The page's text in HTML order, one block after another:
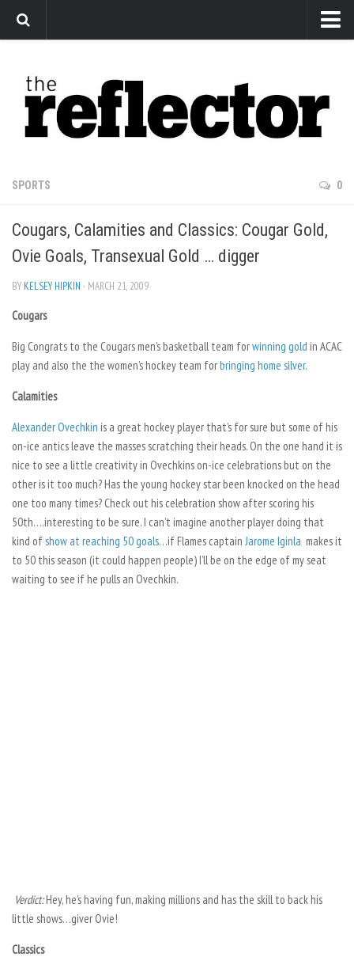
Arts
Features
Sports
Editorial
Privacy Policy
The Reflector x MRU Write Club
SPORTS 0
Cougars, Calamities and Classics: Cougar Gold,
Ovie Goals, Transexual Gold … digger
BY KELSEY HIPKIN · MARCH 21, 2009
Cougars
Big Congrats to the Cougars men’s basketball team forwinning gold in ACAC
play and also the the women’s hockey team forbringing home silver.
Calamities
Alexander Ovechkin is a great hockey player that’s for sure but some of his
on-ice antics leave the masses scratching their heads. On the one hand it is
nice to see a little creativity in Ovechkins on-ice celebrations but on the
other is it too much? Has the young hockey star been knocked on the head
one too many times? Check out his celebration show after scoring his
50th….interesting to be sure. I can’t imagine another player doing that
kind ofshow at reaching 50 goals…if Flames captain Jarome Iginla makes it
to 50 this season (it could happen people) I’ll be on the edge of my seat
waiting to see if he pulls an Ovechkin.
Verdict:Hey, he’s having fun, making millions and has the skill to back his
little shows…giver Ovie!
Classics